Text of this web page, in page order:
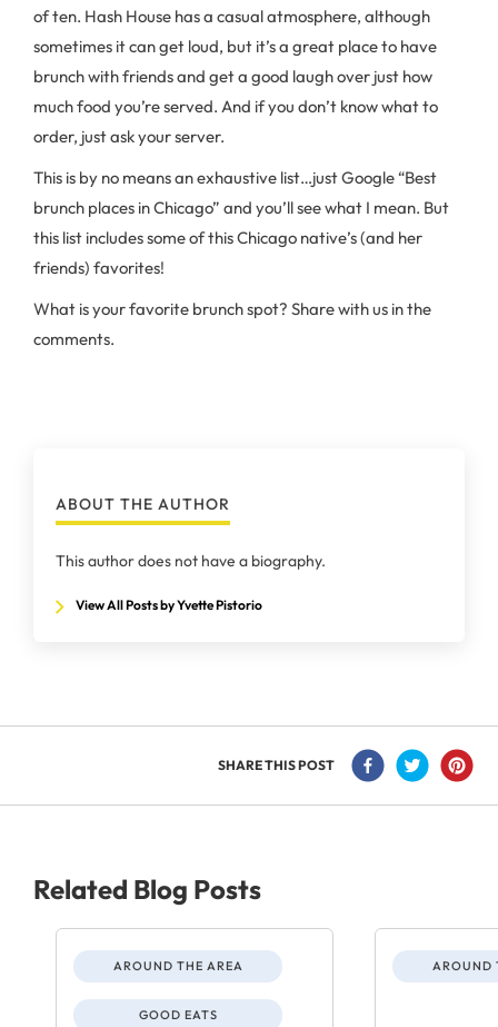
of ten. Hash House has a casual atmosphere, although
sometimes it can get loud, but it’s a great place to have
brunch with friends and get a good laugh over just how
much food you’re served. And if you don’t know what to
order, just ask your server.
This is by no means an exhaustive list…just Google “Best
brunch places in Chicago” and you’ll see what I mean. But
this list includes some of this Chicago native’s (and her
friends) favorites!
What is your favorite brunch spot? Share with us in the
comments.
ABOUT THE AUTHOR
This author does not have a biography.
View All Posts by Yvette Pistorio
SHARE THIS POST
Related Blog Posts
AROUND THE AREA
GOOD EATS
AROUND